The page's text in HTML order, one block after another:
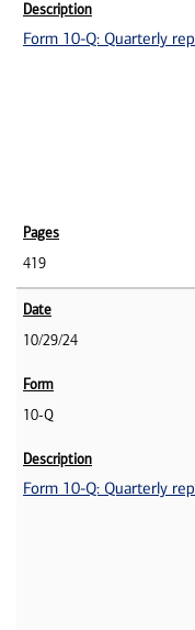
Form 10-Q: Quarterly
419
10/29/24
10-Q
Form 10-Q: Quarterly